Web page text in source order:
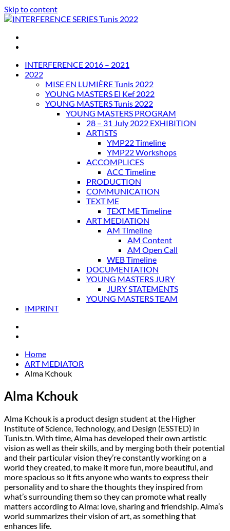
Skip to content
INTERFERENCE SERIES Tunis 2022
INTERFERENCE 2016 – 2021
2022
MISE EN LUMIÈRE Tunis 2022
YOUNG MASTERS El Kef 2022
YOUNG MASTERS Tunis 2022
YOUNG MASTERS PROGRAM
28 – 31 July 2022 EXHIBITION
ARTISTS
YMP22 Timeline
YMP22 Workshops
ACCOMPLICES
ACC Timeline
PRODUCTION
COMMUNICATION
TEXT ME
TEXT ME Timeline
ART MEDIATION
AM Timeline
AM Content
AM Open Call
WEB Timeline
DOCUMENTATION
YOUNG MASTERS JURY
JURY STATEMENTS
YOUNG MASTERS TEAM
IMPRINT
Home
ART MEDIATOR
Alma Kchouk
Alma Kchouk
Alma Kchouk is a product design student at the Higher
Institute of Science, Technology, and Design (ESSTED) in
Tunis.tn. With time, Alma has developed their own artistic
vision as well as their skills, and by merging both their potential
and their particular vision they’re constantly working on a
world they created, to make it more fun, more beautiful, and
more spacious so it fits anyone who wants to express their
personality and to share the thoughts they inspired from
what’s surrounding them so they can promote what really
matters according to Alma: love, sharing and friendship. Alma’s
world summarizes their vision of art, as something that
enhances life.